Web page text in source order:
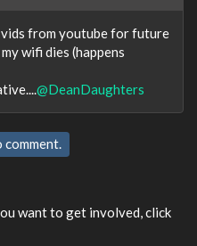
from youtube for future
wifi dies (happens
@DeanDaughters
comment.
want to get involved, click